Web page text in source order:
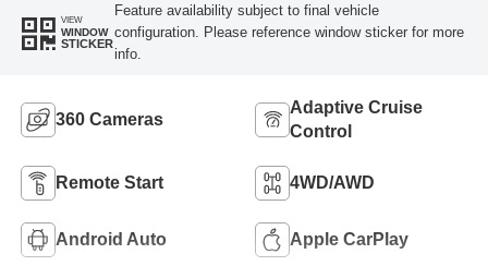
VIEW
WINDOW
STICKER
Feature availability subject to final vehicle
configuration. Please reference window sticker for more
info.
360 Cameras
Adaptive Cruise
Control
Remote Start 4WD/AWD
Android Auto Apple CarPlay